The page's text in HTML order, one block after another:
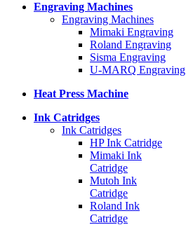
Engraving Machines
Engraving Machines
Mimaki Engraving
Roland Engraving
Sisma Engraving
U-MARQ Engraving
Heat Press Machine
Ink Catridges
Ink Catridges
HP Ink Catridge
Mimaki Ink
Catridge
Mutoh Ink
Catridge
Roland Ink
Catridge